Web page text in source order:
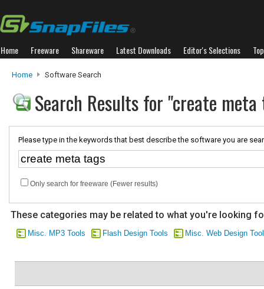
Home Freeware Shareware Latest Downloads Editor's Selections
Home Software Search
Search Results for "create
Please type in the keywords that best describe the software you are
Only search for freeware (Fewer results)
These categories may be related to what you're looking
Misc. MP3 Tools Flash Design Tools Misc. Web Design